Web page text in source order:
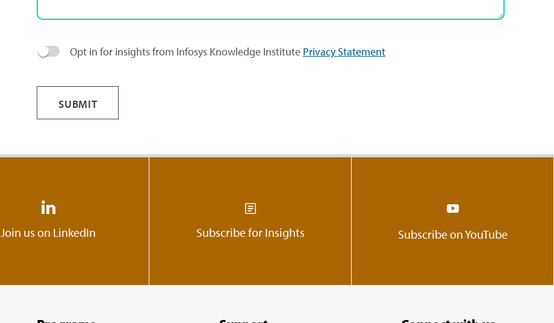
Opt in for insights from Infosys Knowledge Institute Privacy Statement
SUBMIT
Join us on LinkedIn Subscribe for Insights Subscribe on YouTube